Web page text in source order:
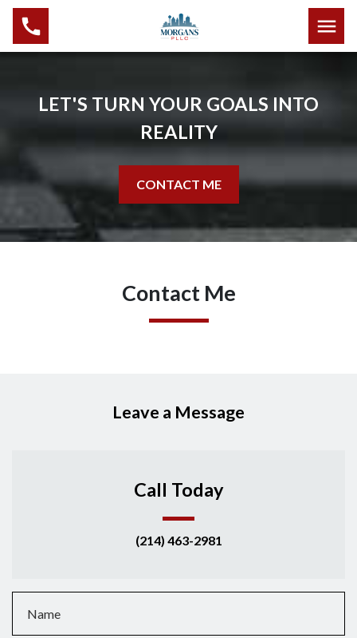
LET'S TURN YOUR GOALS INTO
REALITY
CONTACT ME
Contact Me
Leave a Message
Call Today
(214) 463-2981